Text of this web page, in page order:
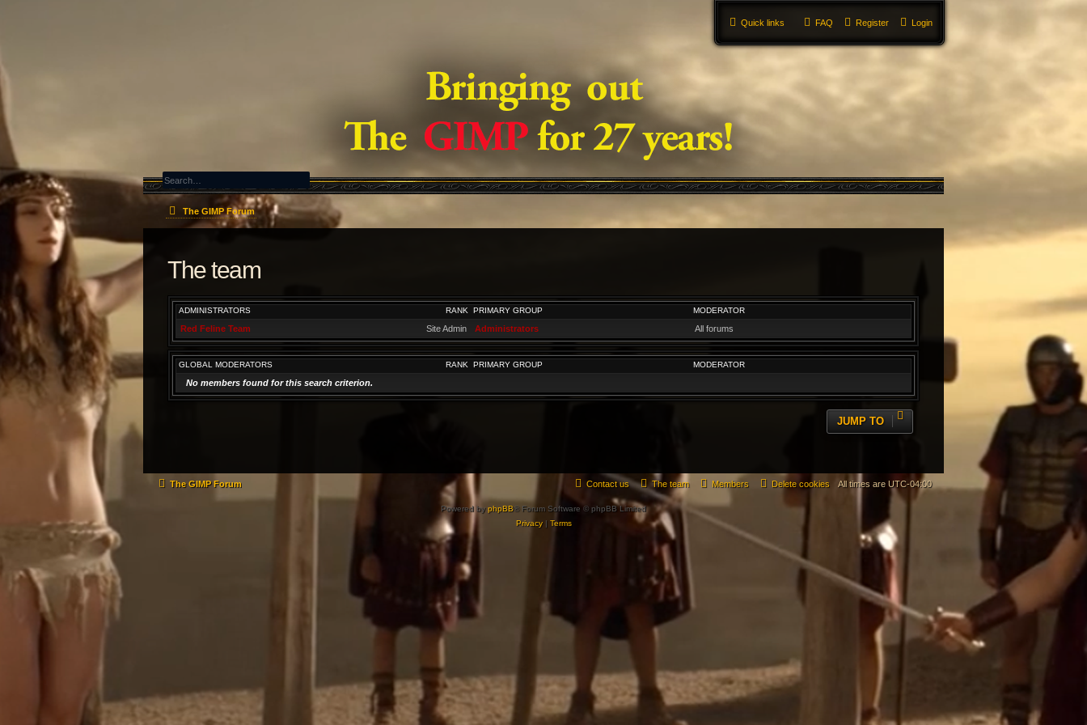
Quick links Login
Register
FAQ
The GIMP Forum
The team
RANK
ADMINISTRATORS PRIMARY GROUP MODERATOR
Site Admin
Red Feline Team Administrators All forums
RANK
GLOBAL MODERATORS PRIMARY GROUP MODERATOR
No members found for this search criterion.
JUMP TO
The GIMP Forum All times are UTC-04:00
Delete cookies
Members
The team
Contact us
Powered byphpBB® Forum Software © phpBB Limited
Privacy| Terms